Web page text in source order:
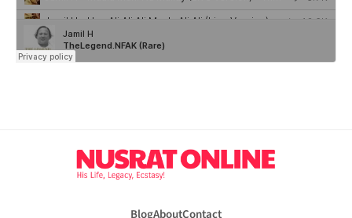
BlogAboutContact